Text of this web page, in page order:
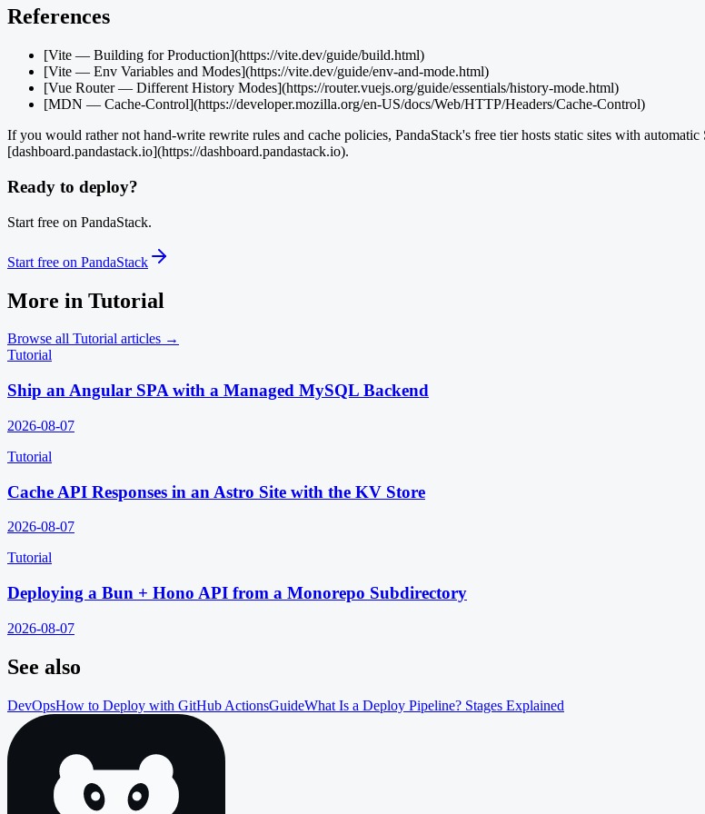
References
[Vite — Building for Production](https://vite.dev/guide/build.html)
[Vite — Env Variables and Modes](https://vite.dev/guide/env-and-mode.html)
[Vue Router — Different History Modes](https://router.vuejs.org/guide/essentials/history-mode.html)
[MDN — Cache-Control](https://developer.mozilla.org/en-US/docs/Web/HTTP/Headers/Cache-Control)
If you would rather not hand-write rewrite rules and cache policies, PandaStack's free tier hosts static sites with
[dashboard.pandastack.io](https://dashboard.pandastack.io).
Ready to deploy?
Start free on PandaStack.
Start free on PandaStack
More in Tutorial
Browse all Tutorial articles →
Tutorial
Ship an Angular SPA with a Managed MySQL Backend
2026-08-07
Tutorial
Cache API Responses in an Astro Site with the KV Store
2026-08-07
Tutorial
Deploying a Bun + Hono API from a Monorepo Subdirectory
2026-08-07
See also
DevOpsHow to Deploy with GitHub ActionsGuideWhat Is a Deploy Pipeline? Stages Explained